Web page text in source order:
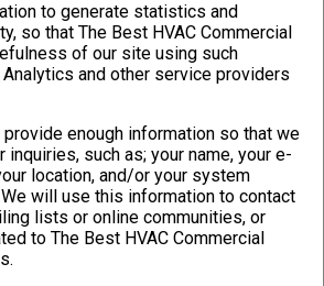
to generate statistics and
so that The Best HVAC Commercial
of our site using such
and other service providers
enough information so that we
inquiries, such as; your name, your e-
location, and/or your system
will use this information to contact
lists or online communities, or
to The Best HVAC Commercial